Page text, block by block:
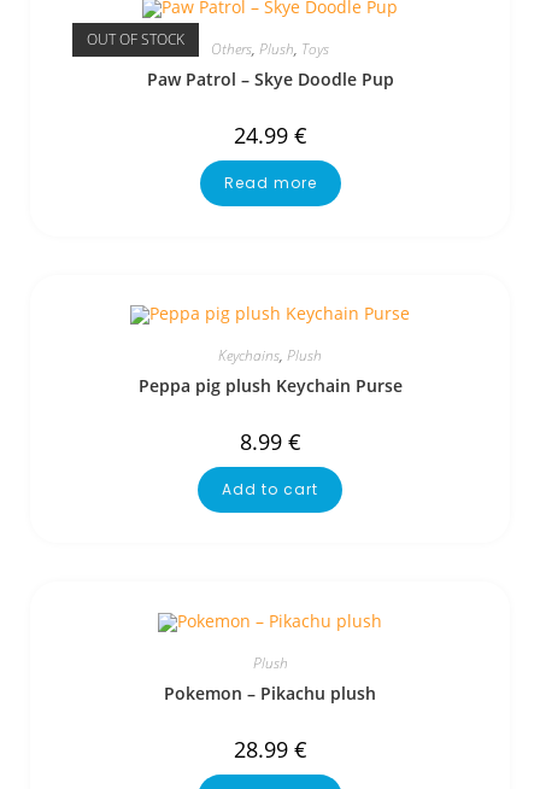
OUT OF STOCK Others, Plush, Toys
Paw Patrol – Skye Doodle Pup
24.99 €
Read more
Keychains, Plush
Peppa pig plush Keychain Purse
8.99 €
Add to cart
Plush
Pokemon – Pikachu plush
28.99 €